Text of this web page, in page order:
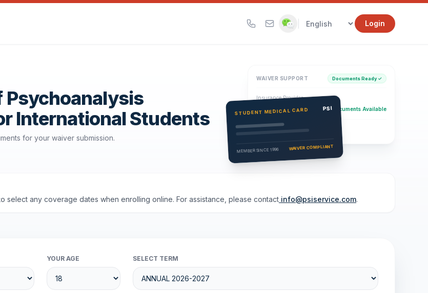
Login
Psychoanalysis
International Students
for your waiver submission.
WAIVER SUPPORT Documents Ready ✓
Insurance Provider
PSI Health Insurance Documents Available
Eligibility Verification
Active
STUDENT MEDICAL CARD PSI
MEMBER SINCE 1996 WAIVER COMPLIANT
any coverage dates when enrolling online. For assistance, please contact info@psiservice.com.
YOUR AGE SELECT TERM